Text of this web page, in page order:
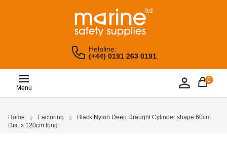
Helpline:
(+44) 0191 263 0191
Menu
0
Home Factoring
Black Nylon Deep Draught Cylinder shape 60cm
Dia. x 120cm long